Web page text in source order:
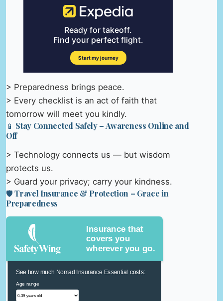
> Preparedness brings peace.
> Every checklist is an act of faith that
tomorrow will meet you kindly.
📱 Stay Connected Safely – Awareness Online and
Off
> Technology connects us — but wisdom
protects us.
> Guard your privacy; carry your kindness.
🛡️ Travel Insurance & Protection – Grace in
Preparedness
Insurance that
covers you
wherever you go.
See how much Nomad Insurance Essential costs:
Age range